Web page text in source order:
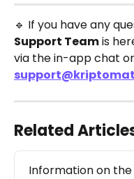
🔹 If you have any
Support Team is
via the in-app chat
Related
Information on